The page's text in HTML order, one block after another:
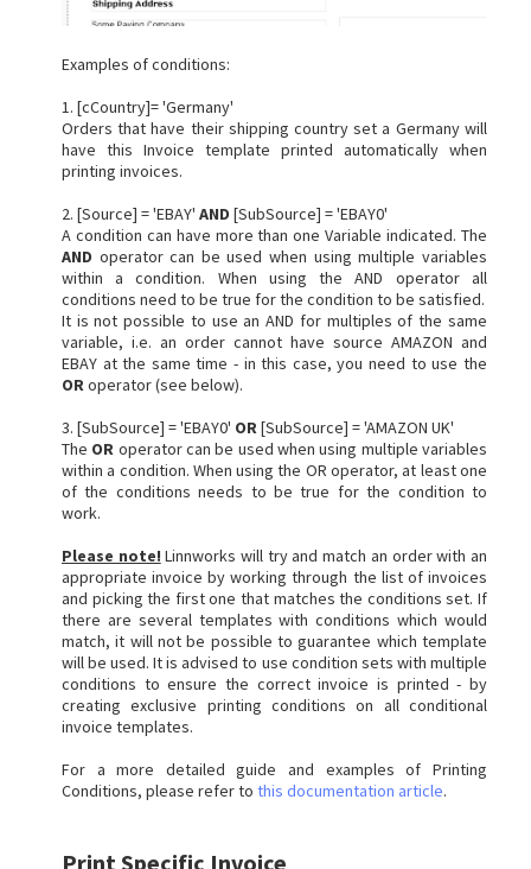
Examples of conditions:
1. [cCountry]= 'Germany'
Orders that have their shipping country set a Germany will
have this Invoice template printed automatically when
printing invoices.
2. [Source] = 'EBAY' AND [SubSource] = 'EBAY0'
A condition can have more than one Variable indicated. The
AND operator can be used when using multiple variables
within a condition. When using the AND operator all
conditions need to be true for the condition to be satisfied.
It is not possible to use an AND for multiples of the same
variable, i.e. an order cannot have source AMAZON and
EBAY at the same time - in this case, you need to use the
OR operator (see below).
3. [SubSource] = 'EBAY0' OR [SubSource] = 'AMAZON UK'
The OR operator can be used when using multiple variables
within a condition. When using the OR operator, at least one
of the conditions needs to be true for the condition to
work.
Please note! Linnworks will try and match an order with an
appropriate invoice by working through the list of invoices
and picking the first one that matches the conditions set. If
there are several templates with conditions which would
match, it will not be possible to guarantee which template
will be used. It is advised to use condition sets with multiple
conditions to ensure the correct invoice is printed - by
creating exclusive printing conditions on all conditional
invoice templates.
For a more detailed guide and examples of Printing
Conditions, please refer to this documentation article.
Print Specific Invoice